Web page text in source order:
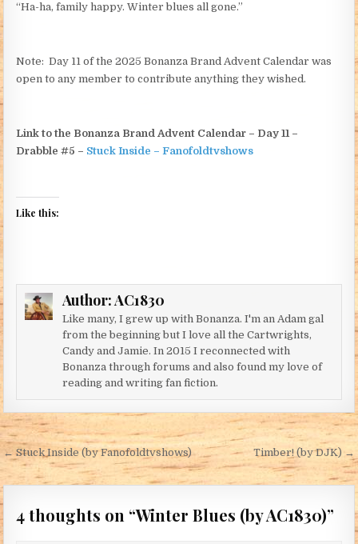
“Ha-ha, family happy. Winter blues all gone.”
Note: Day 11 of the 2025 Bonanza Brand Advent Calendar was
open to any member to contribute anything they wished.
Link to the Bonanza Brand Advent Calendar – Day 11 –
Drabble #5 – Stuck Inside – Fanofoldtvshows
Like this:
Author:AC1830
Like many, I grew up with Bonanza. I'm an Adam gal
from the beginning but I love all the Cartwrights,
Candy and Jamie. In 2015 I reconnected with
Bonanza through forums and also found my love of
reading and writing fan fiction.
Post navigation
← Stuck Inside (by Fanofoldtvshows) Timber! (by DJK) →
4 thoughts on “Winter Blues (by AC1830)”